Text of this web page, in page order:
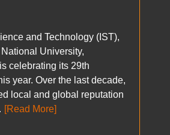
and Technology (IST),
University,
celebrating its 29th
year. Over the last decade,
local and global reputation
[Read More]